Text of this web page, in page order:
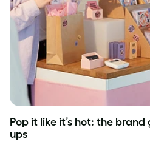
Pop it like it’s hot: the
ups